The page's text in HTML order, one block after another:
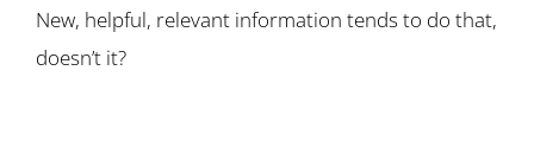
New, helpful, relevant information tends to do that,
doesn’t it?